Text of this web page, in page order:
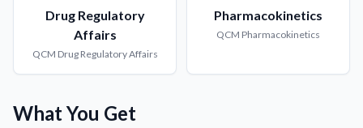
Drug Regulatory
Affairs
QCM Drug Regulatory Affairs
Pharmacokinetics
QCM Pharmacokinetics
What You Get